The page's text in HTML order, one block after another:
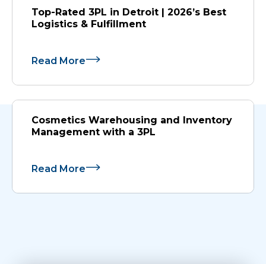
Top-Rated 3PL in Detroit | 2026’s Best
Logistics & Fulfillment
Read More
Cosmetics Warehousing and Inventory
Management with a 3PL
Read More